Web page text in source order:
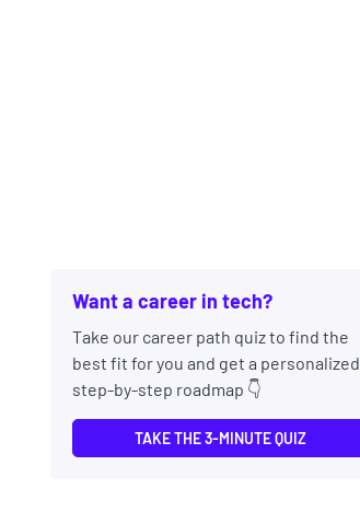
Want a career in tech?
Take our career path quiz to find the
best fit for you and get a personalized
step-by-step roadmap 👇
TAKE THE 3-MINUTE QUIZ